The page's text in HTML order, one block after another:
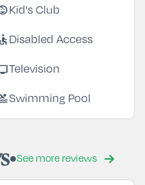
Kid's Club
accessible Disabled Access
Television
Swimming Pool
See more reviews